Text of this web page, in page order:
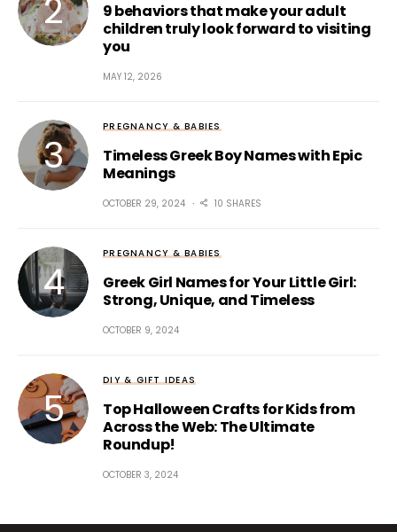
9 behaviors that make your adult
children truly look forward to visiting
you
MAY 12, 2026
PREGNANCY & BABIES
Timeless Greek Boy Names with Epic
Meanings
OCTOBER 29, 2024 10 SHARES
PREGNANCY & BABIES
Greek Girl Names for Your Little Girl:
Strong, Unique, and Timeless
OCTOBER 9, 2024
DIY & GIFT IDEAS
Top Halloween Crafts for Kids from
Across the Web: The Ultimate
Roundup!
OCTOBER 3, 2024